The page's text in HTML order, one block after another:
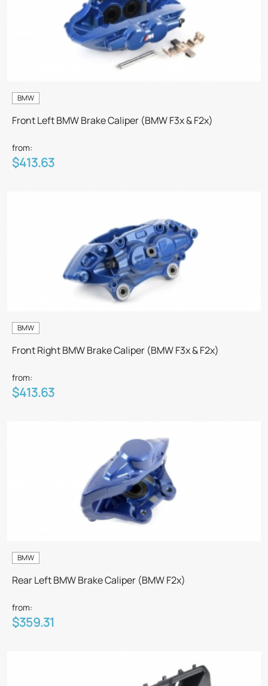
BMW
Front Left BMW Brake Caliper (BMW F3x & F2x)
from:
$413.63
BMW
Front Right BMW Brake Caliper (BMW F3x & F2x)
from:
$413.63
BMW
Rear Left BMW Brake Caliper (BMW F2x)
from:
$359.31